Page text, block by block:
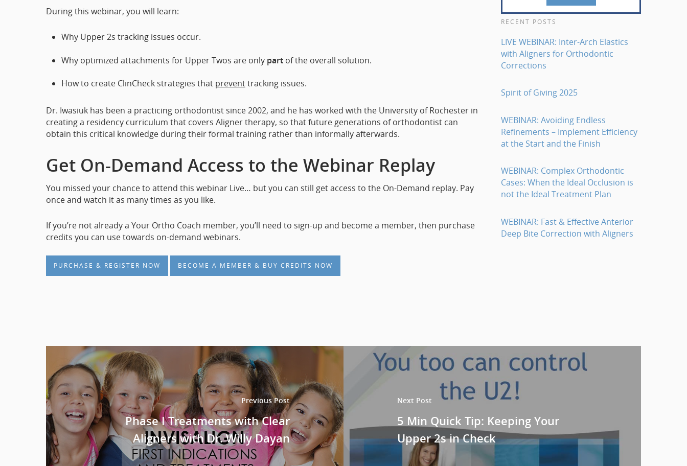
During this webinar, you will learn:
Why Upper 2s tracking issues occur.
Why optimized attachments for Upper Twos are only part of the overall solution.
How to create ClinCheck strategies that preventtracking issues.
Dr. Iwasiuk has been a practicing orthodontist since 2002, and he has worked with the University of Rochester in
creating a residency curriculum that covers Aligner therapy, so that future generations of orthodontist can
obtain this critical knowledge during their formal training rather than informally afterwards.
Get On-Demand Access to the Webinar Replay
You missed your chance to attend this webinar Live… but you can still get access to the On-Demand replay. Pay
once and watch it as many times as you like.
If you’re not already a Your Ortho Coach member, you’ll need to sign-up and become a member, then purchase
credits you can use towards on-demand webinars.
PURCHASE & REGISTER NOW BECOME A MEMBER & BUY CREDITS NOW
RECENT POSTS
LIVE WEBINAR: Inter-Arch Elastics
with Aligners for Orthodontic
Corrections
Spirit of Giving 2025
WEBINAR: Avoiding Endless
Refinements – Implement Efficiency
at the Start and the Finish
WEBINAR: Complex Orthodontic
Cases: When the Ideal Occlusion is
not the Ideal Treatment Plan
WEBINAR: Fast & Effective Anterior
Deep Bite Correction with Aligners
Previous Post
Phase I Treatments with Clear
Aligners with Dr. Willy Dayan
Next Post
5 Min Quick Tip: Keeping Your
Upper 2s in Check